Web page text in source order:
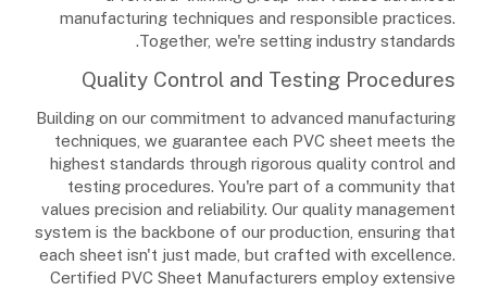
manufacturing techniques and responsible practices.
Together, we're setting industry standards.
Quality Control and Testing Procedures
Building on our commitment to advanced manufacturing
techniques, we guarantee each PVC sheet meets the
highest standards through rigorous quality control and
testing procedures. You're part of a community that
values precision and reliability. Our quality management
system is the backbone of our production, ensuring that
each sheet isn't just made, but crafted with excellence.
Certified PVC Sheet Manufacturers employ extensive